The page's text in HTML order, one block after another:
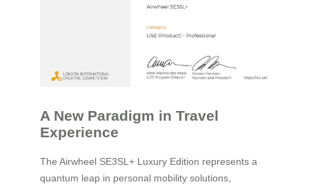
A New Paradigm in Travel
Experience
The Airwheel SE3SL+ Luxury Edition represents a
quantum leap in personal mobility solutions,